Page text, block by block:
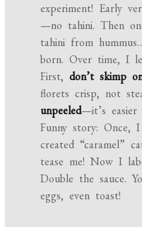
experiment! Early
—no tahini. Then
tahini from
born. Over time, I
First,don’t skimp
florets crisp, not
unpeeled—it’s easier
Funny story: Once,
created “caramel”
tease me! Now I
Double the sauce.
eggs, even toast!